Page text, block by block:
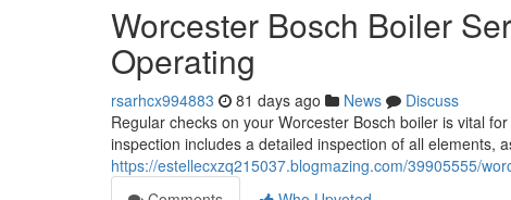
Worcester Bosch Boiler
Operating
rsarhcx994883 81 days ago News
Discuss
Regular checks on your Worcester Bosch boiler is vital
inspection includes a detailed inspection of all elements,
https://estellecxzq215037.blogmazing.com/39905555/